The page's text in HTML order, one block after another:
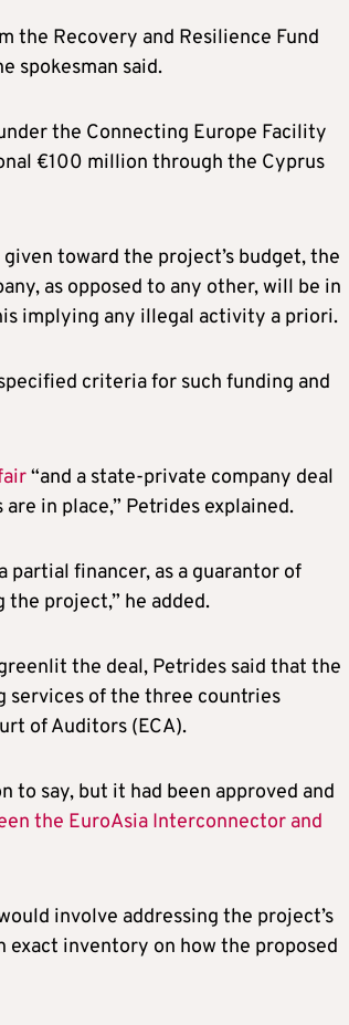
the Recovery and Resilience Fund
spokesman said.
the Connecting Europe Facility
€100 million through the Cyprus
toward the project’s budget, the
as opposed to any other, will be in
implying any illegal activity a priori.
criteria for such funding and
“and a state-private company deal
in place,” Petrides explained.
financer, as a guarantor of
the project,” he added.
the deal, Petrides said that the
services of the three countries
of Auditors (ECA).
to say, but it had been approved and
the EuroAsia Interconnector and
involve addressing the project’s
inventory on how the proposed